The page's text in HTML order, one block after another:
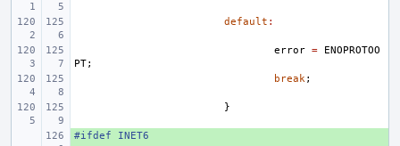
default :
error =
ENOPROTOO
PT;
break;
}
+
#ifdef INET6